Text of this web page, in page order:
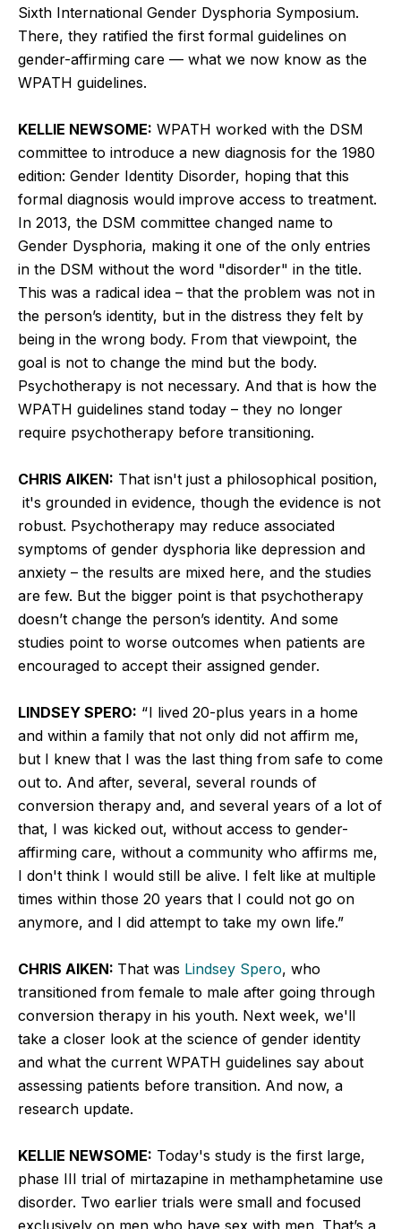
Sixth International Gender Dysphoria Symposium.
There, they ratified the first formal guidelines on
gender-affirming care — what we now know as the
WPATH guidelines.
KELLIE NEWSOME: WPATH worked with the DSM
committee to introduce a new diagnosis for the 1980
edition: Gender Identity Disorder, hoping that this
formal diagnosis would improve access to treatment.
In 2013, the DSM committee changed name to
Gender Dysphoria, making it one of the only entries
in the DSM without the word "disorder" in the title.
This was a radical idea – that the problem was not in
the person’s identity, but in the distress they felt by
being in the wrong body. From that viewpoint, the
goal is not to change the mind but the body.
Psychotherapy is not necessary. And that is how the
WPATH guidelines stand today – they no longer
require psychotherapy before transitioning.
CHRIS AIKEN: That isn't just a philosophical position,
it's grounded in evidence, though the evidence is not
robust. Psychotherapy may reduce associated
symptoms of gender dysphoria like depression and
anxiety – the results are mixed here, and the studies
are few. But the bigger point is that psychotherapy
doesn’t change the person’s identity. And some
studies point to worse outcomes when patients are
encouraged to accept their assigned gender.
LINDSEY SPERO: “ I lived 20-plus years in a home
and within a family that not only did not affirm me,
but I knew that I was the last thing from safe to come
out to. And after, several, several rounds of
conversion therapy and, and several years of a lot of
that, I was kicked out, without access to gender-
affirming care, without a community who affirms me,
I don't think I would still be alive. I felt like at multiple
times within those 20 years that I could not go on
anymore, and I did attempt to take my own life.”
CHRIS AIKEN: That was Lindsey Spero, who
transitioned from female to male after going through
conversion therapy in his youth. Next week, we'll
take a closer look at the science of gender identity
and what the current WPATH guidelines say about
assessing patients before transition. And now, a
research update.
KELLIE NEWSOME: Today's study is the first large,
phase III trial of mirtazapine in methamphetamine use
disorder. Two earlier trials were small and focused
exclusively on men who have sex with men. That’s a